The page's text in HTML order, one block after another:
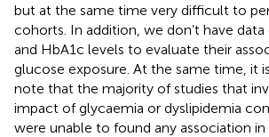
but at the same time very difficult to
cohorts. In addition, we don’t have
and HbA1c levels to evaluate their
glucose exposure. At the same time, it
note that the majority of studies that
impact of glycaemia or dyslipidemia
were unable to found any association